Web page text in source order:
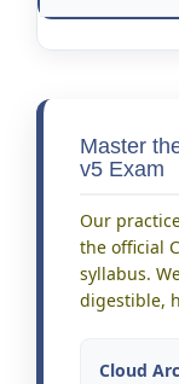
Master
v5 Exam
Our
the official
syllabus.
digestible,
Cloud